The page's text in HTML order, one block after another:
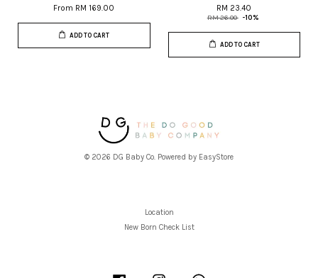
From RM 169.00
ADD TO CART
RM 23.40
RM 26.00 -10%
ADD TO CART
© 2026 DG Baby Co. Powered by EasyStore
Location
New Born Check List